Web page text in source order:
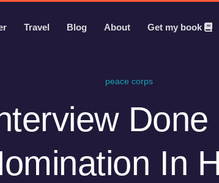
Travel Blog About Get my book
peace corps
Done
In